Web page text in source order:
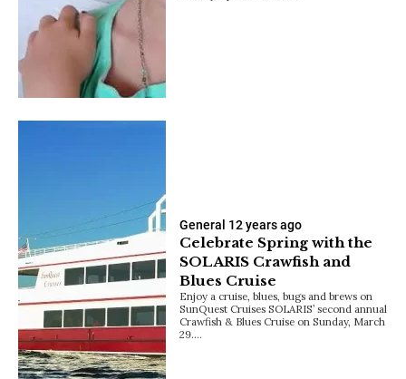
General 12 years ago
Celebrate Spring with the
SOLARIS Crawfish and
Blues Cruise
Enjoy a cruise, blues, bugs and brews on
SunQuest Cruises SOLARIS’ second annual
Crawfish & Blues Cruise on Sunday, March
29.…